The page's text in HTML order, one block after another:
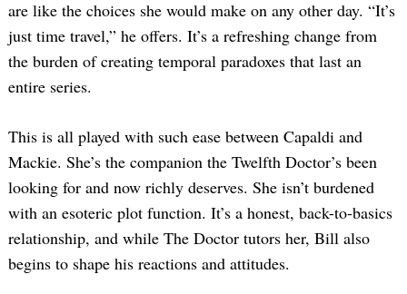
are like the choices she would make on any other day. “It’s
just time travel,” he offers. It’s a refreshing change from
the burden of creating temporal paradoxes that last an
entire series.
This is all played with such ease between Capaldi and
Mackie. She’s the companion the Twelfth Doctor’s been
looking for and now richly deserves. She isn’t burdened
with an esoteric plot function. It’s a honest, back-to-basics
relationship, and while The Doctor tutors her, Bill also
begins to shape his reactions and attitudes.